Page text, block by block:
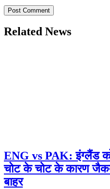
Related News
ENG vs PAK: इंग्लैंड
चोट के चोट के कारण
बाहर